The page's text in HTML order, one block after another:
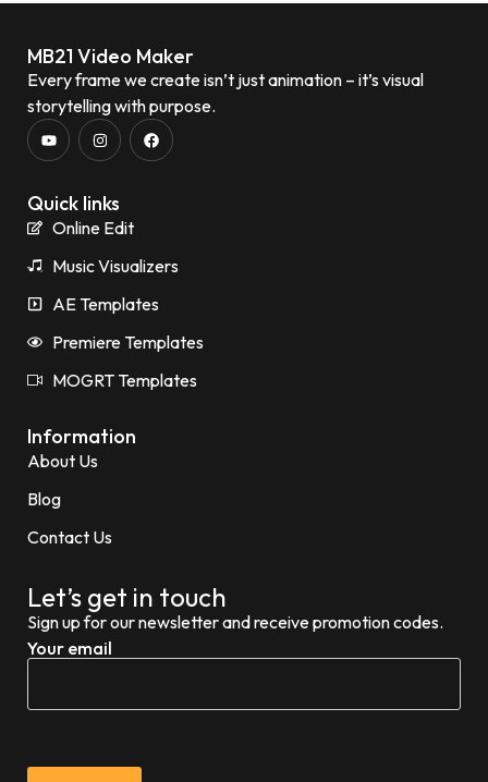
MB21 Video Maker
Every frame we create isn’t just animation – it’s visual
storytelling with purpose.
Quick links
Online Edit
Music Visualizers
AE Templates
Premiere Templates
MOGRT Templates
Information
About Us
Blog
Contact Us
Let’s get in touch
Sign up for our newsletter and receive promotion codes.
Your email